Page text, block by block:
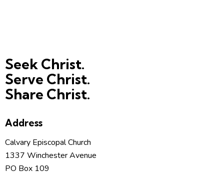
Seek Christ.
Serve Christ.
Share Christ.
Address
Calvary Episcopal Church
1337 Winchester Avenue
PO Box 109